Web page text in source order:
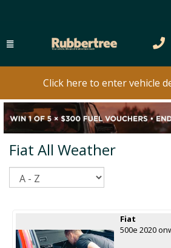
Click here to enter vehicle
Fiat All Weather
Fiat
500e 2020